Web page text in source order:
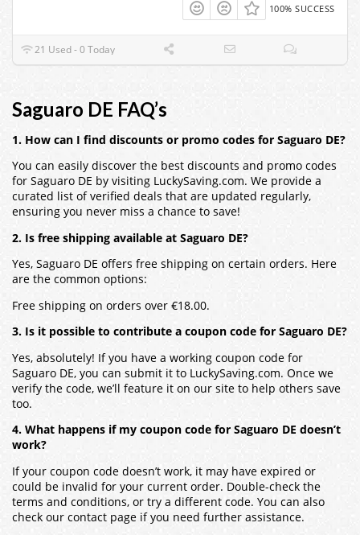
100% SUCCESS
21 Used - 0 Today
Saguaro DE FAQ’s
1. How can I find discounts or promo codes for Saguaro DE?
You can easily discover the best discounts and promo codes
for Saguaro DE by visiting LuckySaving.com. We provide a
curated list of verified deals that are updated regularly,
ensuring you never miss a chance to save!
2. Is free shipping available at Saguaro DE?
Yes, Saguaro DE offers free shipping on certain orders. Here
are the common options:
Free shipping on orders over €18.00.
3. Is it possible to contribute a coupon code for Saguaro DE?
Yes, absolutely! If you have a working coupon code for
Saguaro DE, you can submit it to LuckySaving.com. Once we
verify the code, we’ll feature it on our site to help others save
too.
4. What happens if my coupon code for Saguaro DE doesn’t
work?
If your coupon code doesn’t work, it may have expired or
could be invalid for your current order. Double-check the
terms and conditions, or try a different code. You can also
check our contact page if you need further assistance.